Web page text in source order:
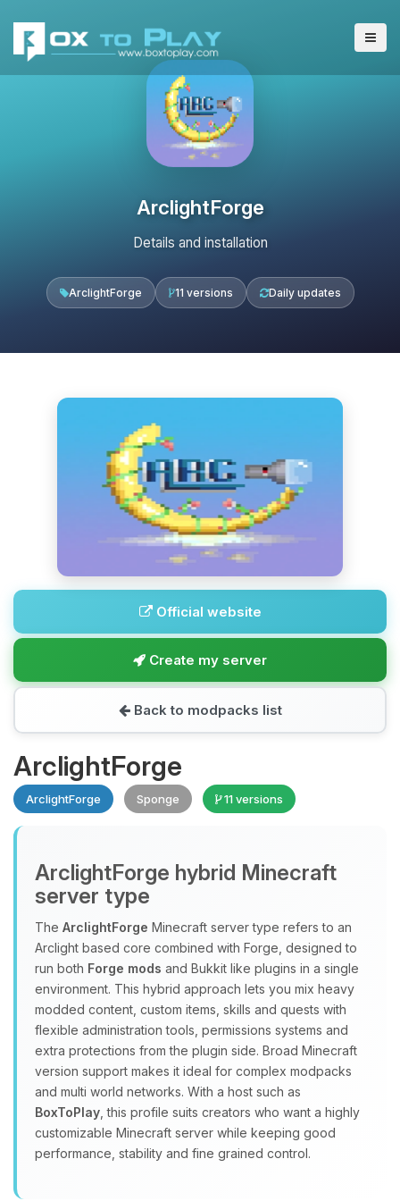
ArclightForge
Details and installation
ArclightForge 11 versions Daily updates
Official website
Create my server
Back to modpacks list
ArclightForge
ArclightForge Sponge 11 versions
ArclightForge hybrid Minecraft
server type
The ArclightForge Minecraft server type refers to an
Arclight based core combined with Forge, designed to
run both Forge mods and Bukkit like plugins in a single
environment. This hybrid approach lets you mix heavy
modded content, custom items, skills and quests with
flexible administration tools, permissions systems and
extra protections from the plugin side. Broad Minecraft
version support makes it ideal for complex modpacks
and multi world networks. With a host such as
BoxToPlay , this profile suits creators who want a highly
customizable Minecraft server while keeping good
performance, stability and fine grained control.
Yay, finally someone to talk to! I’m
Choupy, your little BoxToPlay
assistant. Tell me what you need,
and I’ll wiggle my tiny circuits to help
you.
08/09/2026, 11:31 AM